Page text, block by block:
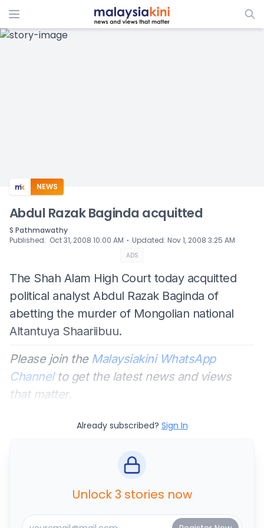
ADS
NEWS
Abdul Razak Baginda acquitted
S Pathmawathy
Published: Oct 31, 2008 10:00 AM ⋅ Updated: Nov 1, 2008 3:25 AM
ADS
The Shah Alam High Court today acquitted
political analyst Abdul Razak Baginda of
abetting the murder of Mongolian national
Altantuya Shaariibuu.
Please join the Malaysiakini WhatsApp
Channelto get the latest news and views
that matter.
Already subscribed? Sign In
Unlock 3 stories now